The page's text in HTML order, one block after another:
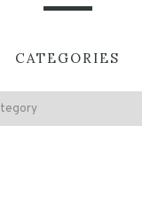
CATEGORIES